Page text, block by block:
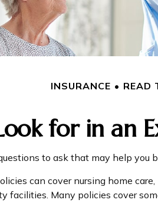
INSURANCE READ
for in an
to ask that may help
can cover nursing home
facilities. Many policies cover